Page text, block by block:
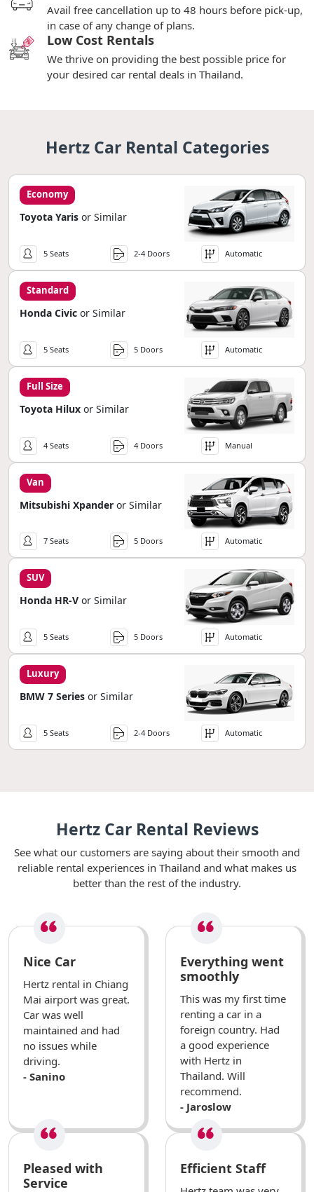
Avail free cancellation up to 48 hours before pick-up,
in case of any change of plans.
Low Cost Rentals
We thrive on providing the best possible price for
your desired car rental deals in Thailand.
Hertz Car Rental Categories
Economy
Toyota Yaris or Similar
5 Seats 2-4 Doors Automatic
Standard
Honda Civic or Similar
5 Seats 5 Doors Automatic
Full Size
Toyota Hilux or Similar
4 Seats 4 Doors Manual
Van
Mitsubishi Xpander or Similar
7 Seats 5 Doors Automatic
SUV
Honda HR-V or Similar
5 Seats 5 Doors Automatic
Luxury
BMW 7 Series or Similar
5 Seats 2-4 Doors Automatic
Hertz Car Rental Reviews
See what our customers are saying about their smooth and
reliable rental experiences in Thailand and what makes us
better than the rest of the industry.
Nice Car
Hertz rental in Chiang
Mai airport was great.
Car was well
maintained and had
no issues while
driving.
- Sanino
Everything went
smoothly
This was my first time
renting a car in a
foreign country. Had
a good experience
with Hertz in
Thailand. Will
recommend.
- Jaroslow
Pleased with
Service
Efficient Staff